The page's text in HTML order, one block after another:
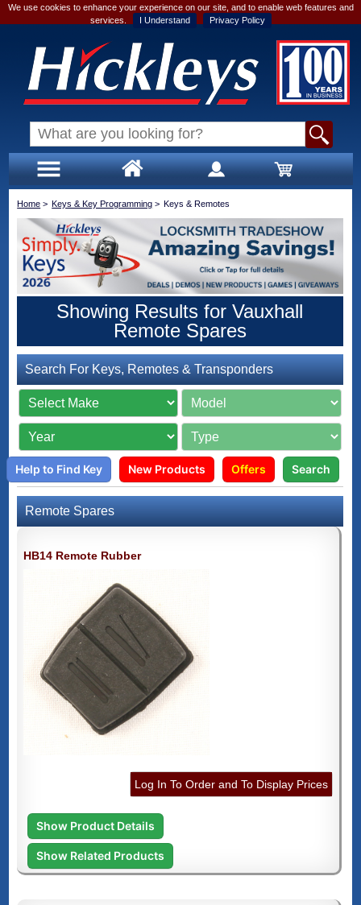
We use cookies to enhance your experience on our site, and to enable web features and
services.
I Understand Privacy Policy
Home > Keys & Key Programming > Keys & Remotes
Showing Results for Vauxhall
Remote Spares
Search For Keys, Remotes & Transponders
Help to Find Key New Products Offers Search
Remote Spares
HB14 Remote Rubber
Log In To Order and To Display Prices
Show Product Details
Show Related Products